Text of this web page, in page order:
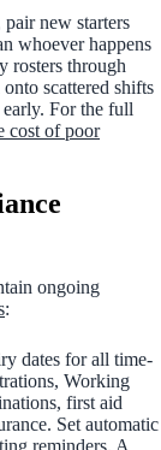
new starters
whoever happens
rosters through
scattered shifts
early. For the full
cost of poor
ongoing
:
dates for all time-
Working
first aid
Set automatic